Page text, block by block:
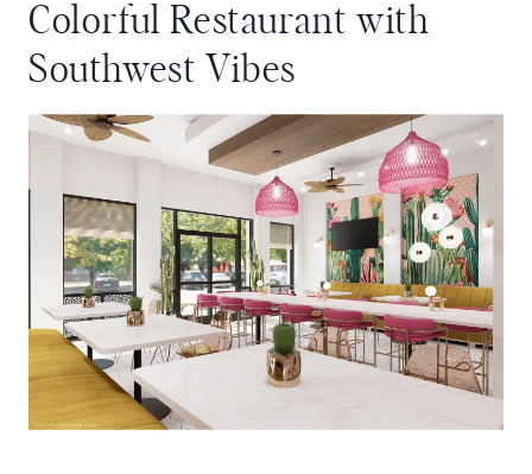
Colorful Restaurant with
Southwest Vibes